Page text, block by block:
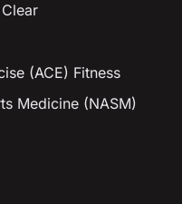
(ACE) Fitness
Medicine (NASM)